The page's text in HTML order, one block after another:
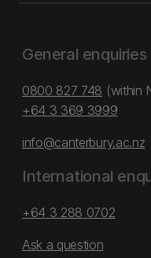
General enquiries
0800 827 748 (within
+64 3 369 3999
info@canterbury.ac.nz
International
+64 3 288 0702
Ask a question